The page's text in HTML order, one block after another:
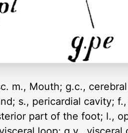
m., Mouth; g.c.,
s., pericardial cavity;
part of the foot; l.,